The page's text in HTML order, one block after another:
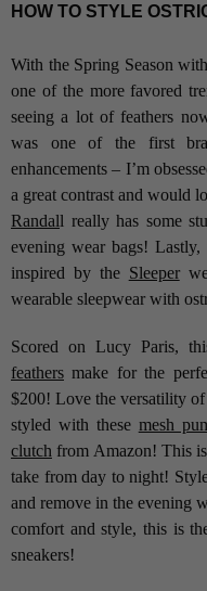
HOW TO STYLE
With the Spring Season
one of the more favored
seeing a lot of feathers
was one of the first
enhancements – I’m
a great contrast and would
Randall really has some
evening wear bags!
inspired by the Sleeper
wearable sleepwear with
Scored on Lucy Paris,
feathers make for the
$200! Love the versatility
styled with these mesh
clutch from Amazon! This
take from day to night!
and remove in the evening
comfort and style, this is
sneakers!